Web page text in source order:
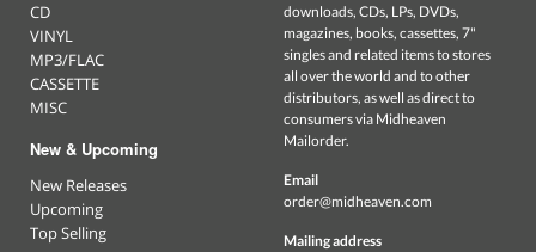
CD
VINYL
MP3/FLAC
CASSETTE
MISC
New & Upcoming
New Releases
Upcoming
Top Selling
downloads, CDs, LPs, DVDs,
magazines, books, cassettes, 7"
singles and related items to stores
all over the world and to other
distributors, as well as direct to
consumers via Midheaven
Mailorder.
Email
order@midheaven.com
Mailing address